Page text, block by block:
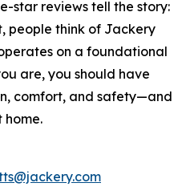
star reviews tell the story:
people think of Jackery
on a foundational
are, you should have
comfort, and safety—and
home.